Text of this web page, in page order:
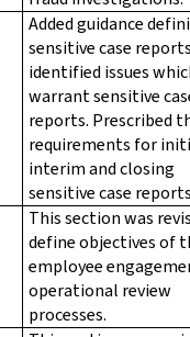
Added guidance
sensitive case
identified issues
warrant sensitive
reports. Prescribed
requirements for
interim and closing
sensitive case
This section was
define objectives of
employee
operational review
processes.